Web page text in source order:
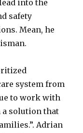
into the
safety
Mean, he
system from
to work with
a solution that
Adrian